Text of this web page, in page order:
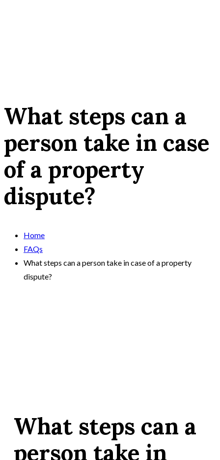
What steps can a
person take in case
of a property
dispute?
Home
FAQs
What steps can a person take in case of a property
dispute?
What steps can a
person take in